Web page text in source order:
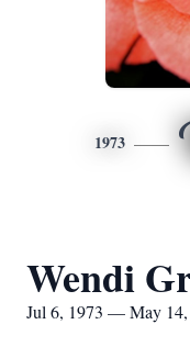
1973
Wendi
Jul 6, 1973 — May 14,